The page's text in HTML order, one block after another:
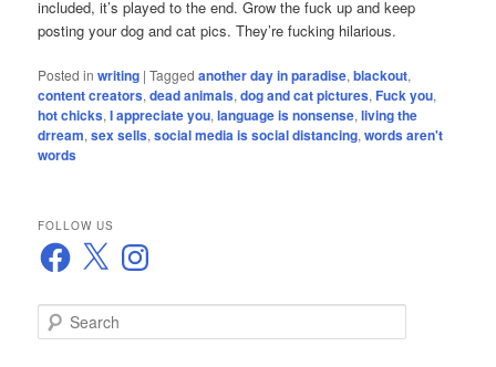
included, it’s played to the end. Grow the fuck up and keep
posting your dog and cat pics. They’re fucking hilarious.
Posted in writing |Tagged another day in paradise,blackout,
content creators,dead animals,dog and cat pictures,Fuck you,
hot chicks,I appreciate you,language is nonsense,living the
drream,sex sells,social media is social distancing,words aren't
words
FOLLOW US
Facebook
X Instagram
e